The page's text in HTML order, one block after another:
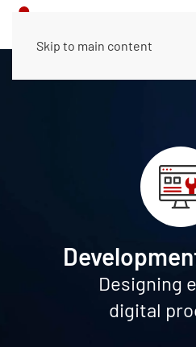
Skip to main content
Designing
digital